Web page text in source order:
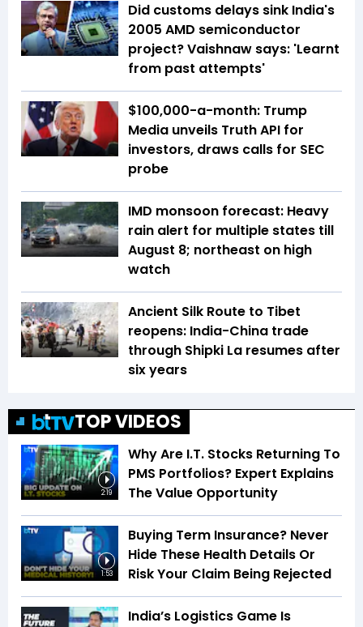
Did customs delays sink India's
2005 AMD semiconductor
project? Vaishnaw says: 'Learnt
from past attempts'
$100,000-a-month: Trump
Media unveils Truth API for
investors, draws calls for SEC
probe
IMD monsoon forecast: Heavy
rain alert for multiple states till
August 8; northeast on high
watch
Ancient Silk Route to Tibet
reopens: India-China trade
through Shipki La resumes after
six years
TOP VIDEOS
2:19
Why Are I.T. Stocks Returning To
PMS Portfolios? Expert Explains
The Value Opportunity
1:53
Buying Term Insurance? Never
Hide These Health Details Or
Risk Your Claim Being Rejected
India’s Logistics Game Is